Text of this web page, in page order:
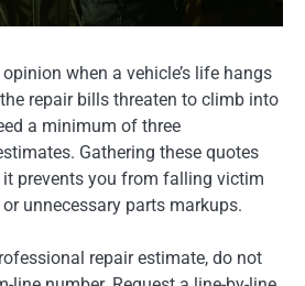
when a vehicle’s life hangs
repair bills threaten to climb into
a minimum of three
Gathering these quotes
it prevents you from falling victim
unnecessary parts markups.
repair estimate, do not